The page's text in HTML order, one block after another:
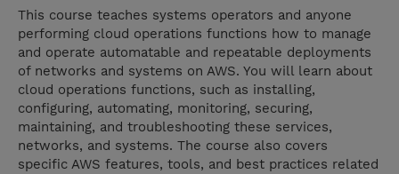
This course teaches systems operators and anyone
performing cloud operations functions how to manage
and operate automatable and repeatable deployments
of networks and systems on AWS. You will learn about
cloud operations functions, such as installing,
configuring, automating, monitoring, securing,
maintaining, and troubleshooting these services,
networks, and systems. The course also covers
specific AWS features, tools, and best practices related